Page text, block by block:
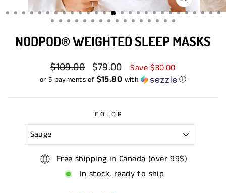
CLOSE
(ESC)
NODPOD® WEIGHTED SLEEP MASKS
Regular
price
$109.00
Sale
price
$79.00 Save $30.00
or 5 payments of $15.80 with ⓘ
COLOR
Free shipping in Canada (over 99$)
In stock, ready to ship